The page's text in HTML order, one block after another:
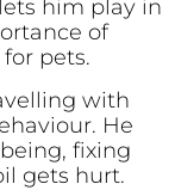
him play in
of
pets.
with
He
fixing
gets hurt.